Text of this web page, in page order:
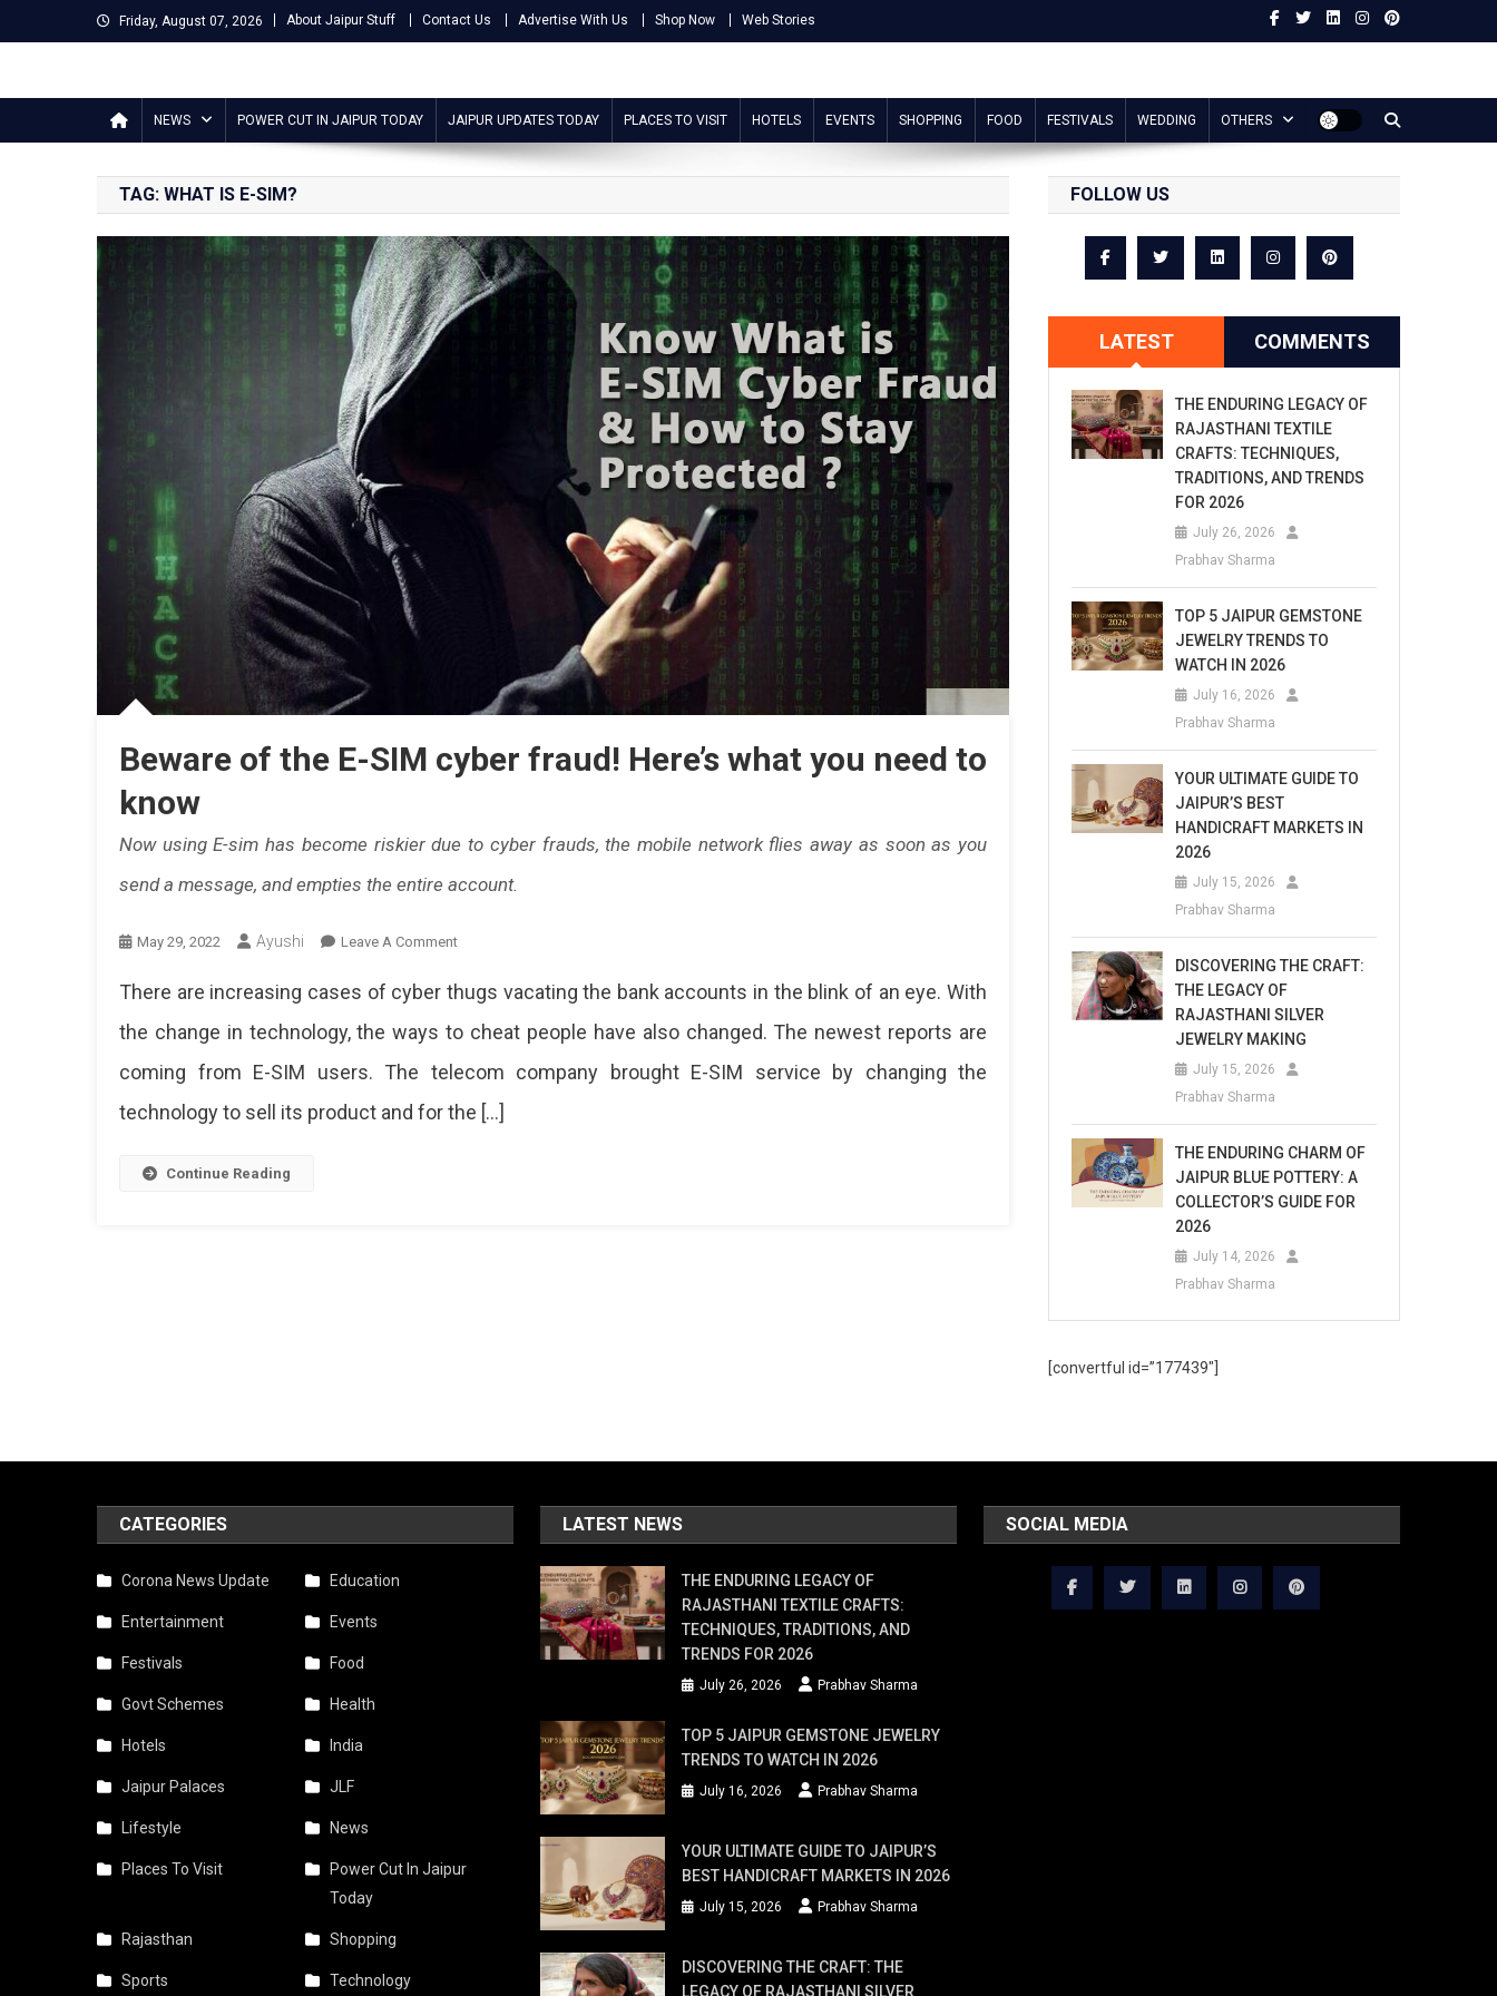
to
Friday, August 07, 2026 About Jaipur Stuff Contact Us Advertise With Us Shop Now Web Stories
Jaipur Stuff
NEWS POWER CUT IN JAIPUR TODAY JAIPUR UPDATES TODAY PLACES TO VISIT HOTELS EVENTS SHOPPING FOOD FESTIVALS WEDDING OTHERS
TAG: WHAT IS E-SIM?
Beware of the E-SIM cyber fraud! Here’s what you need to
know
Now using E-sim has become riskier due to cyber frauds, the mobile network flies away as soon as you
send a message, and empties the entire account.
May 29, 2022 Ayushi Leave A CommentOn
Of
E-
SIM
Fraud!
Has
Become
Riskier
Flies
There are increasing cases of cyber thugs vacating the bank accounts in the blink of an eye. With
the change in technology, the ways to cheat people have also changed. The newest reports are
coming from E-SIM users. The telecom company brought E-SIM service by changing the
technology to sell its product and for the […]
Continue Reading
FOLLOW US
LATEST COMMENTS
THE ENDURING LEGACY OF
RAJASTHANI TEXTILE
CRAFTS: TECHNIQUES,
TRADITIONS, AND TRENDS
FOR 2026
July 26, 2026
Prabhav Sharma
TOP 5 JAIPUR GEMSTONE
JEWELRY TRENDS TO
WATCH IN 2026
July 16, 2026
Prabhav Sharma
YOUR ULTIMATE GUIDE TO
JAIPUR’S BEST
HANDICRAFT MARKETS IN
2026
July 15, 2026
Prabhav Sharma
DISCOVERING THE CRAFT:
THE LEGACY OF
RAJASTHANI SILVER
JEWELRY MAKING
July 15, 2026
Prabhav Sharma
THE ENDURING CHARM OF
JAIPUR BLUE POTTERY: A
COLLECTOR’S GUIDE FOR
2026
July 14, 2026
Prabhav Sharma
[convertful id=”177439″]
CATEGORIES
Corona News Update Education
Entertainment Events
Festivals Food
Govt Schemes Health
Hotels India
Jaipur Palaces JLF
Lifestyle News
Places To Visit
Power Cut In Jaipur
Today
Rajasthan Shopping
Sports Technology
LATEST NEWS
THE ENDURING LEGACY OF
RAJASTHANI TEXTILE CRAFTS:
TECHNIQUES, TRADITIONS, AND
TRENDS FOR 2026
July 26, 2026 Prabhav Sharma
TOP 5 JAIPUR GEMSTONE JEWELRY
TRENDS TO WATCH IN 2026
July 16, 2026 Prabhav Sharma
YOUR ULTIMATE GUIDE TO JAIPUR’S
BEST HANDICRAFT MARKETS IN 2026
July 15, 2026 Prabhav Sharma
DISCOVERING THE CRAFT: THE
LEGACY OF RAJASTHANI SILVER
SOCIAL MEDIA